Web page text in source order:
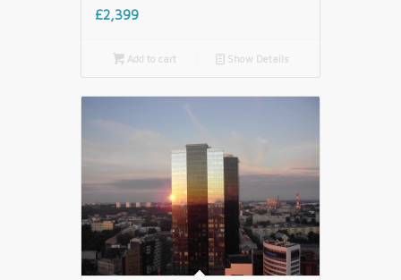
£2,399
Add to cart 📄 Show Details